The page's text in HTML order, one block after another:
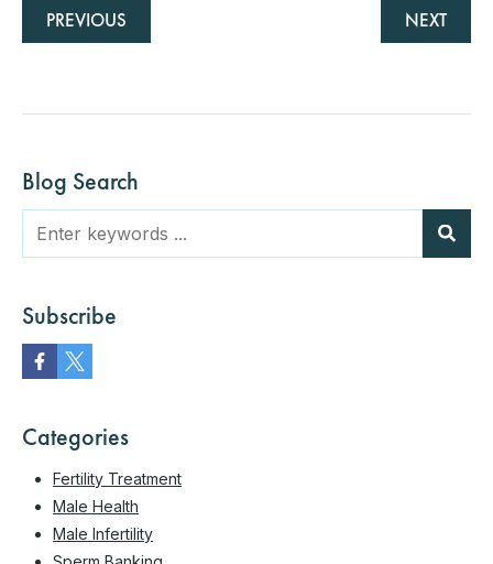
PREVIOUS NEXT
Blog Search
Subscribe
Categories
Fertility Treatment
Male Health
Male Infertility